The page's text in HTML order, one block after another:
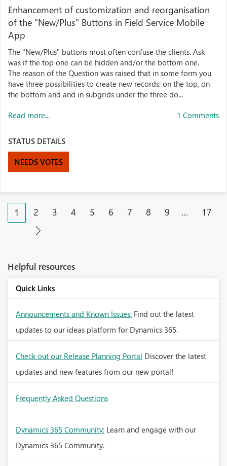
Enhancement of customization and reorganisation
of the "New/Plus" Buttons in Field Service Mobile
App
The "New/Plus" buttons most often confuse the clients. Ask
was if the top one can be hidden and/or the bottom one.
The reason of the Question was raised that in some form you
have three possibilities to create new records: on the top, on
the bottom and and in subgrids under the three do...
Read more... 1 Comments
STATUS DETAILS
NEEDS VOTES
1 2 3 4 5 6 7 8 9 … 17
Helpful resources
Quick Links
Announcements and Known Issues: Find out the latest
updates to our ideas platform for Dynamics 365.
Check out our Release Planning Portal Discover the latest
updates and new features from our new portal!
Frequently Asked Questions
Dynamics 365 Community: Learn and engage with our
Dynamics 365 Community.